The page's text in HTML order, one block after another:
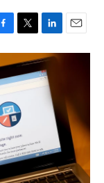
T
w
i
t
e
r
L
i
n
k
E
m